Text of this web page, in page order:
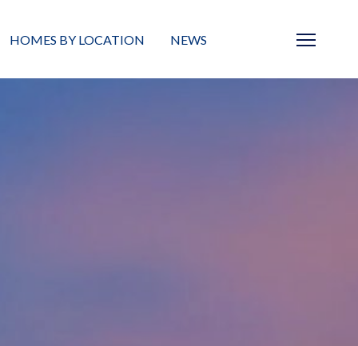
HOMES BY LOCATION
Sarasota
NEWS
News